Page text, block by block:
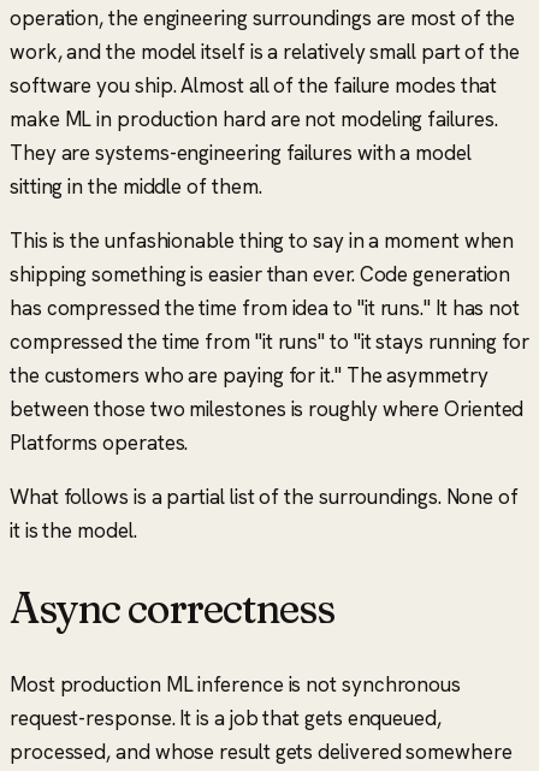
operation, the engineering surroundings are most of the
work, and the model itself is a relatively small part of the
software you ship. Almost all of the failure modes that
make ML in production hard are not modeling failures.
They are systems-engineering failures with a model
sitting in the middle of them.
This is the unfashionable thing to say in a moment when
shipping something is easier than ever. Code generation
has compressed the time from idea to "it runs." It has not
compressed the time from "it runs" to "it stays running for
the customers who are paying for it." The asymmetry
between those two milestones is roughly where Oriented
Platforms operates.
What follows is a partial list of the surroundings. None of
it is the model.
Async correctness
Most production ML inference is not synchronous
request-response. It is a job that gets enqueued,
processed, and whose result gets delivered somewhere